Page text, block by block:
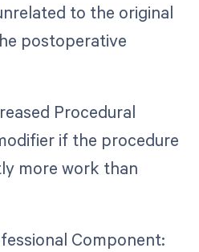
to the original
postoperative
Procedural
if the procedure
more work than
Component: